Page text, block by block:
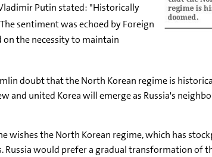
Putin stated: "Historically
The sentiment was echoed by Foreign
the necessity to maintain
doubt that the North Korean regime is
united Korea will emerge as Russia's
wishes the North Korean regime, which has
would prefer a gradual transformation of